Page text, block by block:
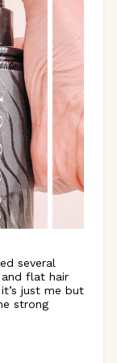
several
flat hair
just me but
strong